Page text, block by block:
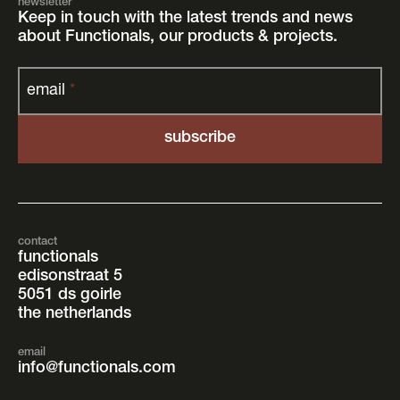
newsletter
Keep in touch with the latest trends and news
about Functionals, our products & projects.
email *
contact
functionals
edisonstraat 5
5051 ds goirle
the netherlands
email
info@functionals.com